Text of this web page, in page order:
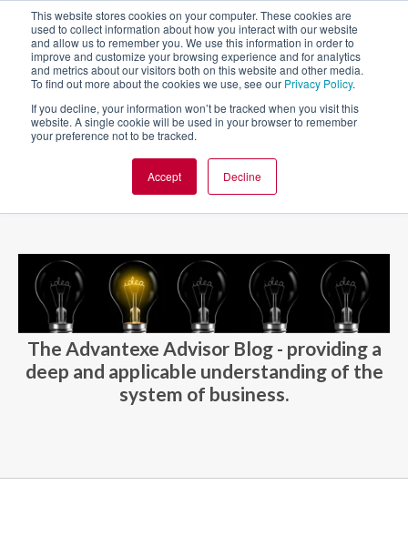
This website stores cookies on your computer. These cookies are
used to collect information about how you interact with our website
and allow us to remember you. We use this information in order to
improve and customize your browsing experience and for analytics
and metrics about our visitors both on this website and other media.
To find out more about the cookies we use, see our Privacy Policy.
If you decline, your information won’t be tracked when you visit this
website. A single cookie will be used in your browser to remember
your preference not to be tracked.
Accept Decline
BLOG AND CASES BLOGS
The Advantexe Advisor Blog - providing a
deep and applicable understanding of the
system of business.